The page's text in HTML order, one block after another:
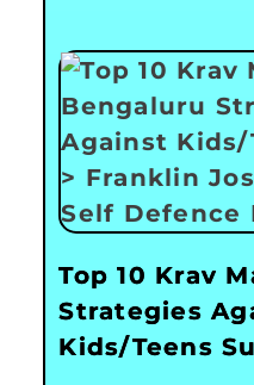
Top 10 Krav
Strategies
Kids/Teens